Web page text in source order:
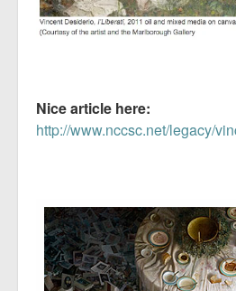
Nice article here:
http://www.nccsc.net/legacy/